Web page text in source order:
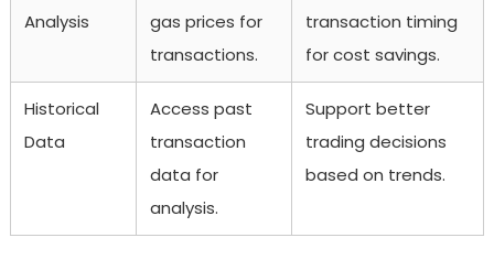
Analysis
gas prices for
transactions.
transaction timing
for cost savings.
Historical
Data
Access past
transaction
data for
analysis.
Support better
trading decisions
based on trends.